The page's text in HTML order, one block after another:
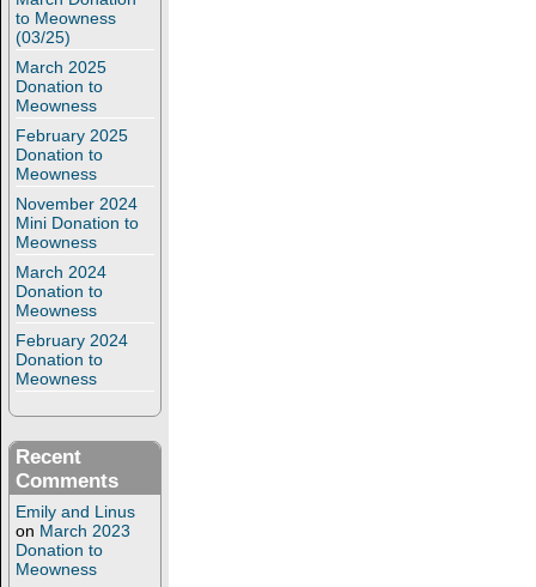
to Meowness
(03/25)
March 2025
Donation to
Meowness
February 2025
Donation to
Meowness
November 2024
Mini Donation to
Meowness
March 2024
Donation to
Meowness
February 2024
Donation to
Meowness
Recent
Comments
Emily and Linus
on March 2023
Donation to
Meowness